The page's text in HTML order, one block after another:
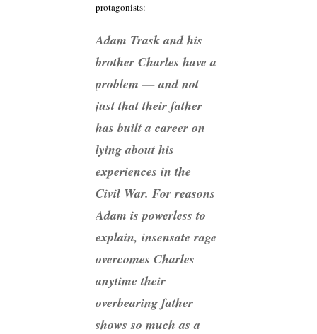
protagonists:
Adam Trask and his
brother Charles have a
problem — and not
just that their father
has built a career on
lying about his
experiences in the
Civil War. For reasons
Adam is powerless to
explain, insensate rage
overcomes Charles
anytime their
overbearing father
shows so much as a